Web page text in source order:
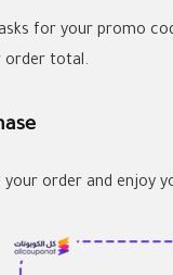
for your promo
order total.
your order and enjoy